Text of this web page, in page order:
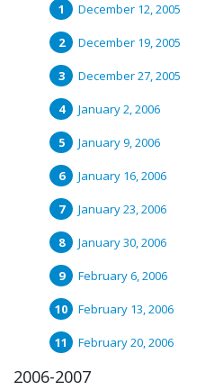
December 12, 2005
December 19, 2005
December 27, 2005
January 2, 2006
January 9, 2006
January 16, 2006
January 23, 2006
January 30, 2006
February 6, 2006
February 13, 2006
February 20, 2006
2006-2007